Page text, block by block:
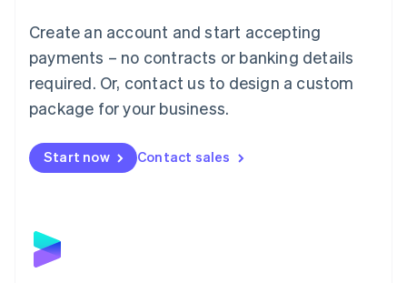
Create an account and start accepting
payments – no contracts or banking details
required. Or, contact us to design a custom
package for your business.
Start now Contact sales
简体中文English
English简体中文
Malta
English
Mexico
Netherlands
NederlandsEnglish
English
Poland